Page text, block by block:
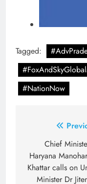
Tagged:
#NationNow
navigation
Chief
Haryana
Khattar calls on
Minister Dr